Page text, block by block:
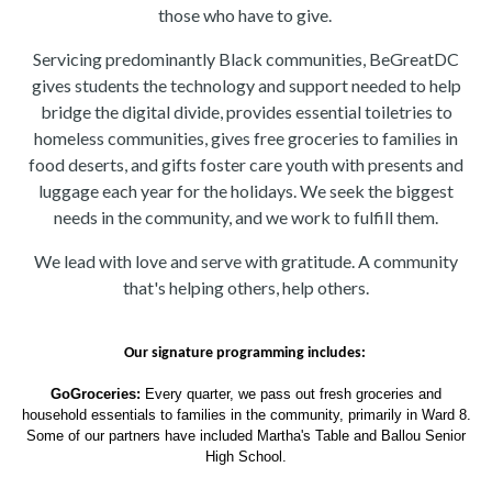
those who have to give.
Servicing predominantly Black communities, BeGreatDC
gives students the technology and support needed to help
bridge the digital divide, provides essential toiletries to
homeless communities, gives free groceries to families in
food deserts, and gifts foster care youth with presents and
luggage each year for the holidays. We seek the biggest
needs in the community, and we work to fulfill them.
We lead with love and serve with gratitude. A community
that's helping others, help others.
Our signature programming includes:
GoGroceries: Every quarter, we pass out fresh groceries and
household essentials to families in the community, primarily in Ward 8.
Some of our partners have included Martha's Table and Ballou Senior
High School.